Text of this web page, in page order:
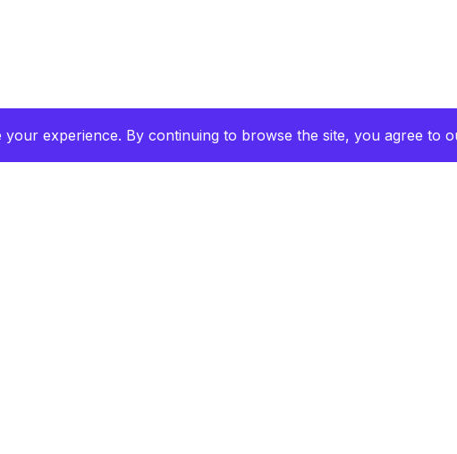
your experience. By continuing to browse the site, you agree to